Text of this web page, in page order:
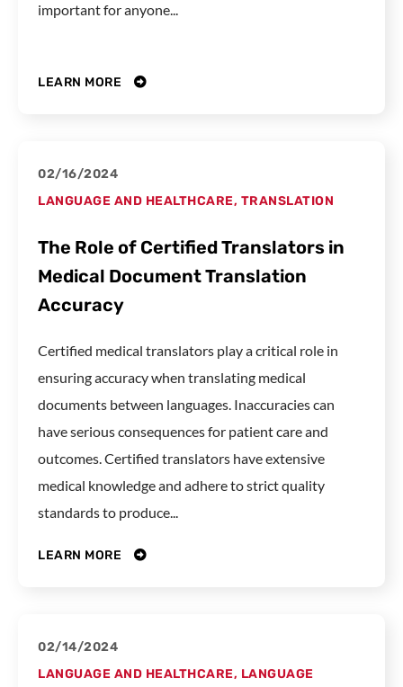
important for anyone...
LEARN MORE
02/16/2024
LANGUAGE AND HEALTHCARE, TRANSLATION
The Role of Certified Translators in
Medical Document Translation
Accuracy
Certified medical translators play a critical role in
ensuring accuracy when translating medical
documents between languages. Inaccuracies can
have serious consequences for patient care and
outcomes. Certified translators have extensive
medical knowledge and adhere to strict quality
standards to produce...
LEARN MORE
02/14/2024
LANGUAGE AND HEALTHCARE, LANGUAGE